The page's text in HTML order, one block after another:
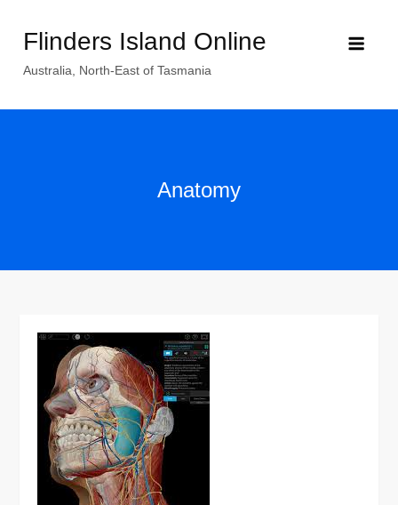
Flinders Island Online
Australia, North-East of Tasmania
Anatomy